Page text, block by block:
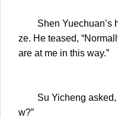
Shen Yuechuan’s
ze. He teased,
are at me in this way.”
Su Yicheng asked,
w?”